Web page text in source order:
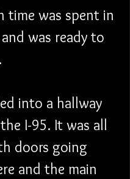
time was spent in
was ready to
into a hallway
I-95. It was all
doors going
and the main